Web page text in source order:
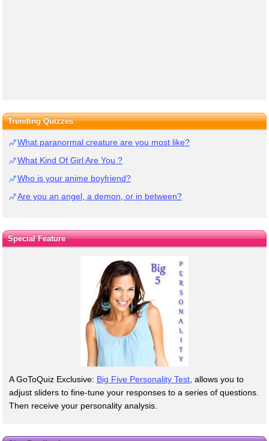
Trending Quizzes
What paranormal creature are you most like?
What Kind Of Girl Are You ?
Who is your anime boyfriend?
Are you an angel, a demon, or in between?
Special Feature
A GoToQuiz Exclusive: Big Five Personality Test , allows you to
adjust sliders to fine-tune your responses to a series of questions.
Then receive your personality analysis.